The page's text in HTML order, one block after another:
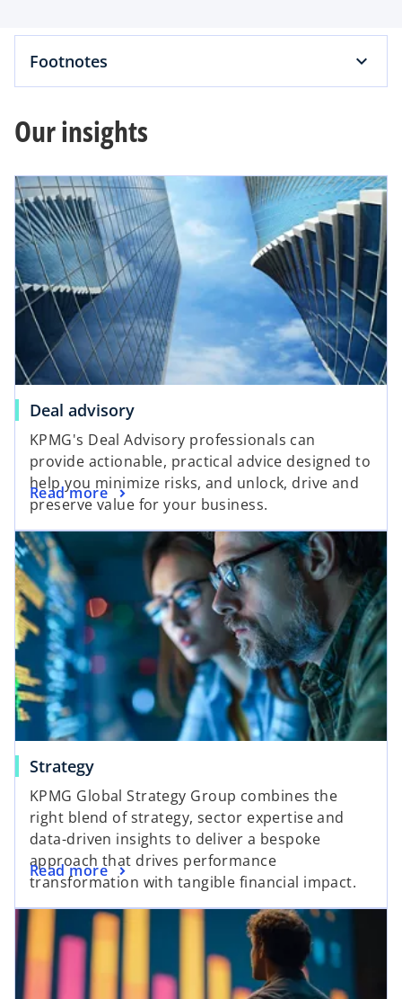
o
i
d
e
o
a
y
V
i
d
e
o
Footnotes
Our insights
Deal advisory
KPMG's Deal Advisory professionals can
provide actionable, practical advice designed to
help you minimize risks, and unlock, drive and
preserve value for your business.
Read more
Strategy
KPMG Global Strategy Group combines the
right blend of strategy, sector expertise and
data-driven insights to deliver a bespoke
approach that drives performance
transformation with tangible financial impact.
Read more